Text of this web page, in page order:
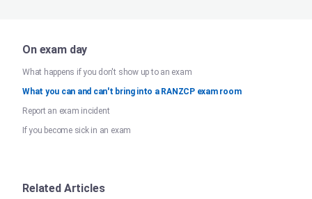
On exam day
What happens if you don't show up to an exam
What you can and can't bring into a RANZCP exam room
Report an exam incident
If you become sick in an exam
Related Articles